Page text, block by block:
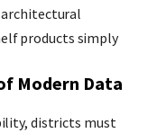
products simply
Modern Data
districts must